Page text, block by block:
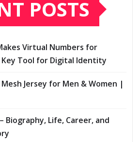
POSTS
Virtual Numbers for
Key Tool for Digital Identity
Jersey for Men & Women |
Biography, Life, Career, and